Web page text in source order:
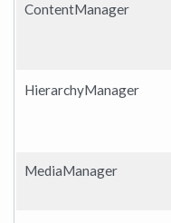
ContentManager
HierarchyManager
MediaManager